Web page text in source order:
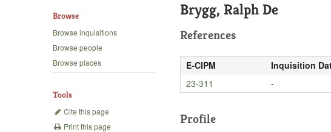
Browse
Browse inquisitions
Browse people
Browse places
Tools
Cite this page
Print this page
Brygg, Ralph De
References
E-CIPM Inquisition
23-311
-
Profile